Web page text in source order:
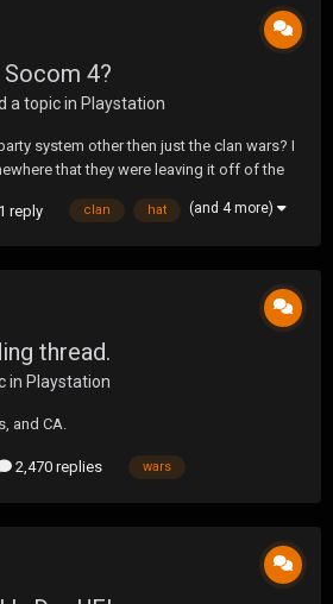
4?
a topic in Playstation
system other then just the clan wars? I
that they were leaving it off of the
1 reply clan hat (and 4 more)
thread.
in Playstation
and CA.
2,470 replies wars